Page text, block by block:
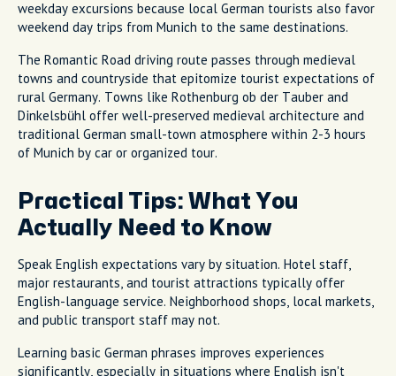
weekday excursions because local German tourists also favor
weekend day trips from Munich to the same destinations.
The Romantic Road driving route passes through medieval
towns and countryside that epitomize tourist expectations of
rural Germany. Towns like Rothenburg ob der Tauber and
Dinkelsbühl offer well-preserved medieval architecture and
traditional German small-town atmosphere within 2-3 hours
of Munich by car or organized tour.
Practical Tips: What You
Actually Need to Know
Speak English expectations vary by situation. Hotel staff,
major restaurants, and tourist attractions typically offer
English-language service. Neighborhood shops, local markets,
and public transport staff may not.
Learning basic German phrases improves experiences
significantly, especially in situations where English isn't